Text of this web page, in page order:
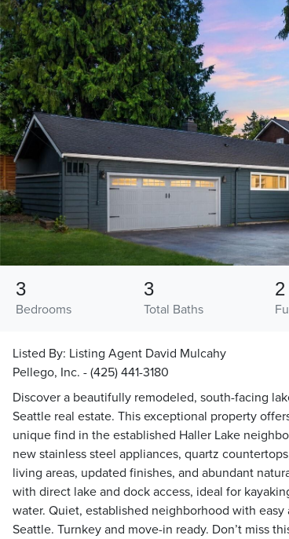
Bedrooms
3
Total Baths
3 2
Listed By: Listing Agent David Mulcahy
Pellego, Inc. - (425) 441-3180
Discover a beautifully remodeled, south-facing
Seattle real estate. This exceptional property
unique find in the established Haller Lake
new stainless steel appliances, quartz
living areas, updated finishes, and abundant
with direct lake and dock access, ideal for
water. Quiet, established neighborhood with
Seattle. Turnkey and move-in ready. Don’t miss